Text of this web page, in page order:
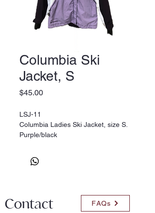
Columbia Ski
Jacket, S
$45.00Price
LSJ-11
Columbia Ladies Ski Jacket, size S.
Purple/black
Contact FAQs